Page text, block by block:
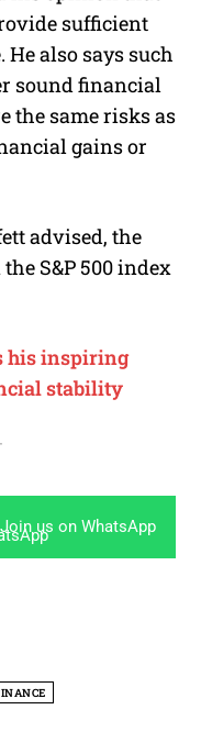
sufficient
He also says such
sound financial
the same risks as
gains or
advised, the
S&P 500 index
his inspiring
stability
Join us on WhatsApp